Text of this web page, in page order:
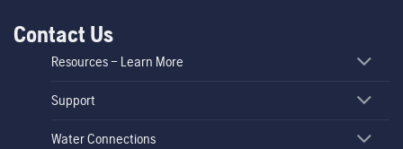
Contact Us
Resources – Learn More
Support
Water Connections